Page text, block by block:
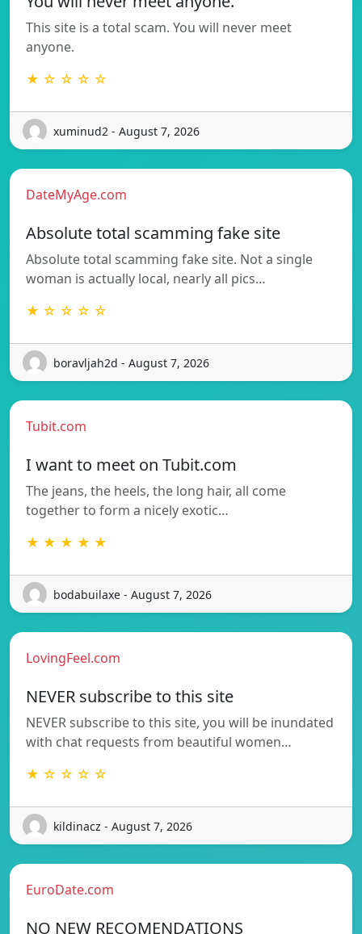
This site is a total scam. You will never meet
anyone.
★ ☆ ☆ ☆ ☆
xuminud2 - August 7, 2026
DateMyAge.com
Absolute total scamming fake site
Absolute total scamming fake site. Not a single
woman is actually local, nearly all pics…
★ ☆ ☆ ☆ ☆
boravljah2d - August 7, 2026
Tubit.com
I want to meet on Tubit.com
The jeans, the heels, the long hair, all come
together to form a nicely exotic…
★ ★ ★ ★ ★
bodabuilaxe - August 7, 2026
LovingFeel.com
NEVER subscribe to this site
NEVER subscribe to this site, you will be inundated
with chat requests from beautiful women…
★ ☆ ☆ ☆ ☆
kildinacz - August 7, 2026
EuroDate.com
NO NEW RECOMENDATIONS